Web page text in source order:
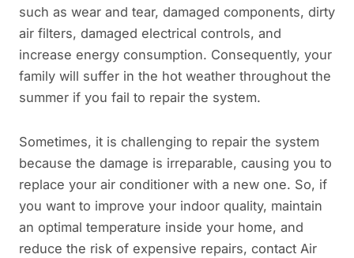
such as wear and tear, damaged components, dirty
air filters, damaged electrical controls, and
increase energy consumption. Consequently, your
family will suffer in the hot weather throughout the
summer if you fail to repair the system.
Sometimes, it is challenging to repair the system
because the damage is irreparable, causing you to
replace your air conditioner with a new one. So, if
you want to improve your indoor quality, maintain
an optimal temperature inside your home, and
reduce the risk of expensive repairs, contact Air